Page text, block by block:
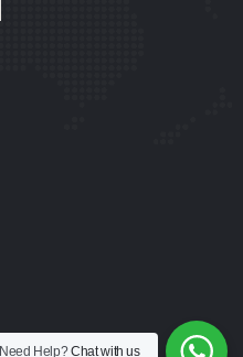
Need Help?Chat with us